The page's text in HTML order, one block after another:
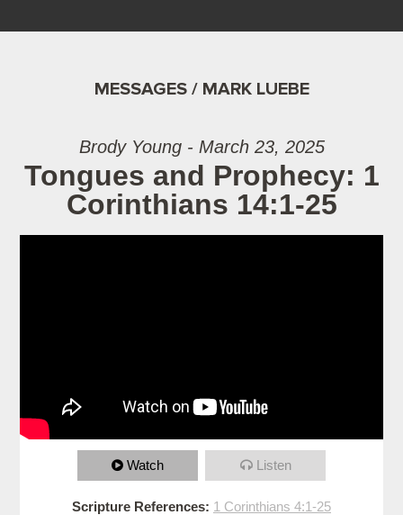
MESSAGES / MARK LUEBE
Brody Young - March 23, 2025
Tongues and Prophecy: 1
Corinthians 14:1-25
Watch Listen
Scripture References: 1 Corinthians 4:1-25